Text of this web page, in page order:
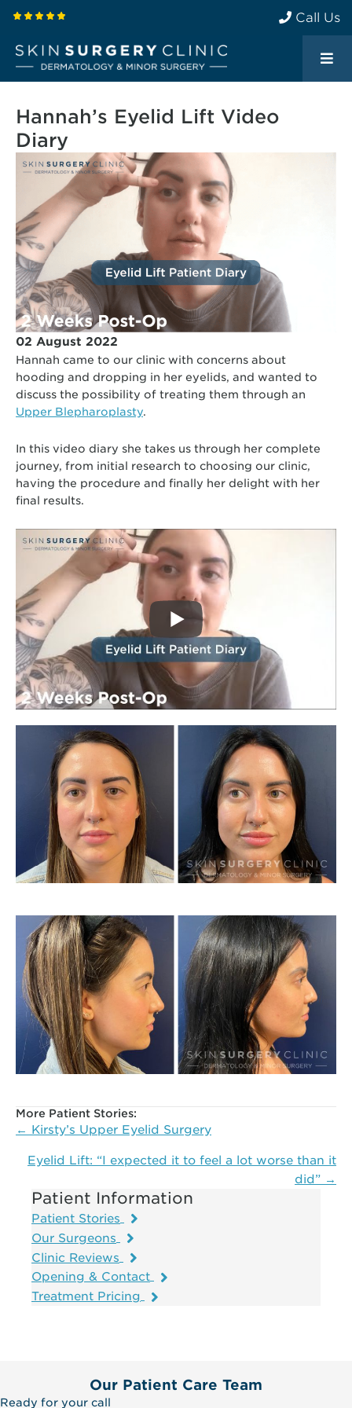
Call Us
Hannah’s Eyelid Lift Video
Diary
02 August 2022
Hannah came to our clinic with concerns about
hooding and dropping in her eyelids, and wanted to
discuss the possibility of treating them through an
Upper Blepharoplasty.
In this video diary she takes us through her complete
journey, from initial research to choosing our clinic,
having the procedure and finally her delight with her
final results.
More Patient Stories:
Posts
navigation
← Kirsty’s Upper Eyelid Surgery
Eyelid Lift: “I expected it to feel a lot worse than it
did” →
Patient Information
Patient Stories
Our Surgeons
Clinic Reviews
Opening & Contact
Treatment Pricing
Our Patient Care Team
Ready for your call